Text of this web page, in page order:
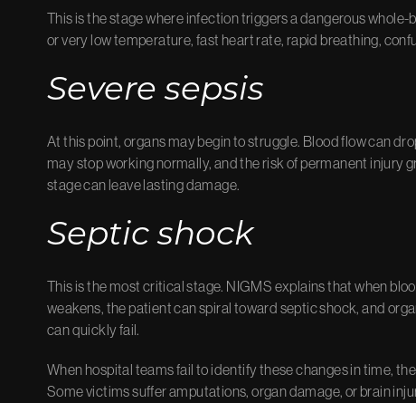
This is the stage where infection triggers a dangerous
or very low temperature, fast heart rate, rapid breathing,
Severe sepsis
At this point, organs may begin to struggle. Blood flow can
may stop working normally, and the risk of permanent injury
stage can leave lasting damage.
Septic shock
This is the most critical stage. NIGMS explains that when
weakens, the patient can spiral toward septic shock, and
can quickly fail.
When hospital teams fail to identify these changes in time,
Some victims suffer amputations, organ damage, or brain